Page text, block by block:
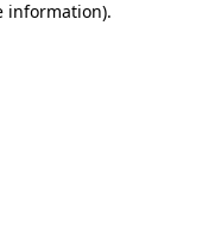
information).